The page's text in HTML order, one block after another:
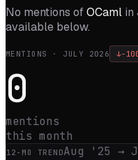
No mentions ofOCaml in
available below.
MENTIONS · JULY 2026 ↓-
0
mentions
this month
12 -MO TRENDAug '25 →